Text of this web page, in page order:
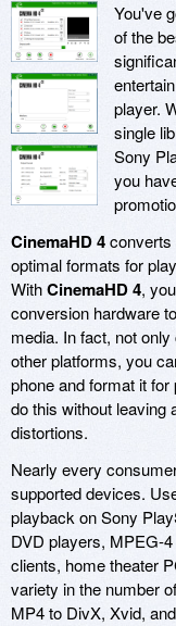
You've
of the
player.
single
Sony
you
CinemaHD 4converts
optimal formats for
WithCinemaHD 4,
conversion hardware
media. In fact, not
other platforms, you
phone and format it
do this without leaving
distortions.
Nearly every
supported devices.
playback on Sony
DVD players, MPEG-
clients, home theater
variety in the number
MP4 to DivX, Xvid,